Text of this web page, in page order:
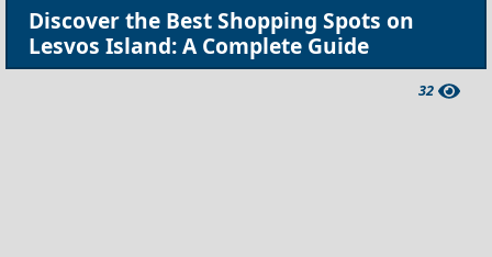
Discover the Best Shopping Spots on
Lesvos Island: A Complete Guide
32